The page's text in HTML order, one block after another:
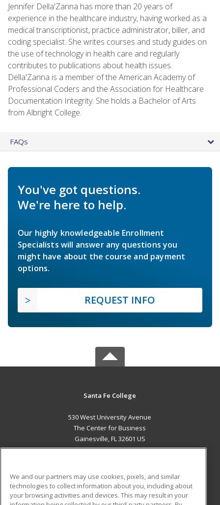
Jennifer Della'Zanna has more than 20 years of
experience in the healthcare industry, having worked as a
medical transcriptionist, practice administrator, biller, and
coding specialist. She writes courses and study guides on
the use of technology in health care and regularly
contributes to publications about health issues.
Della'Zanna is a member of the American Academy of
Professional Coders and the Association for Healthcare
Documentation Integrity. She holds a Bachelor of Arts
from Albright College.
FAQs
You've got questions.
We're here to help.
Our highly knowledgeable Enrollment
Specialists will answer any questions you
might have about the course and payment
options.
REQUEST INFO
Santa Fe College
530 West University Avenue
The Center for Business
Gainesville, FL 32601 US
ADDITIONAL RESOURCES
We and our partners may use cookies, pixels, and similar
technologies to collect information about you, including about
your browsing activities and devices. This may result in your